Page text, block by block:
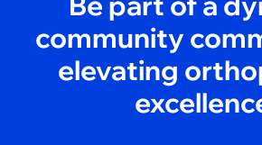
community
elevating